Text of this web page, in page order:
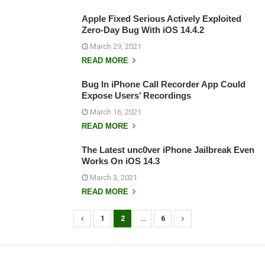
Apple Fixed Serious Actively Exploited
Zero-Day Bug With iOS 14.4.2
March 29, 2021
READ MORE
Bug In iPhone Call Recorder App Could
Expose Users’ Recordings
March 16, 2021
READ MORE
The Latest unc0ver iPhone Jailbreak Even
Works On iOS 14.3
March 3, 2021
READ MORE
o
1 2 … 6